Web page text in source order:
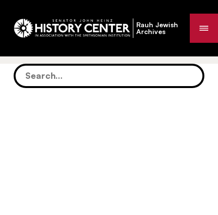
Rauh Jewish
Archives